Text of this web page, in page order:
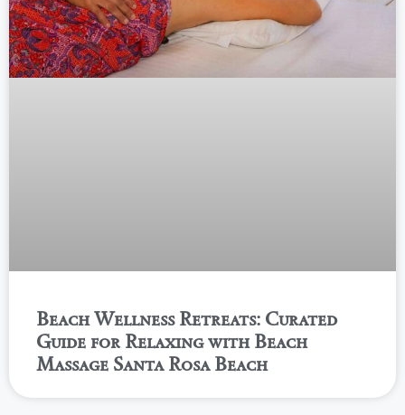
Beach Wellness Retreats: Curated
Guide for Relaxing with Beach
Massage Santa Rosa Beach